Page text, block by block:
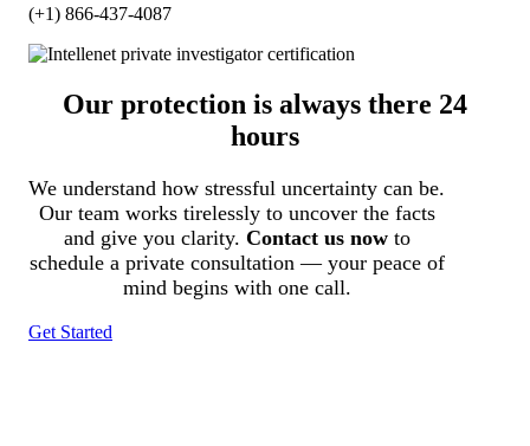
(+1) 866-437-4087
Our protection is always there 24
hours
We understand how stressful uncertainty can be.
Our team works tirelessly to uncover the facts
and give you clarity. Contact us nowto
schedule a private consultation — your peace of
mind begins with one call.
Get Started